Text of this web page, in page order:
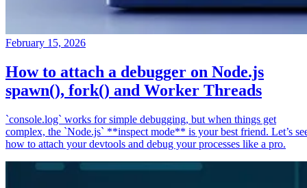
February 15, 2026
How to attach a debugger on Node.js
spawn(), fork() and Worker Threads
`console.log` works for simple debugging, but when things get
complex, the `Node.js` **inspect mode** is your best friend. Let’s
how to attach your devtools and debug your processes like a pro.